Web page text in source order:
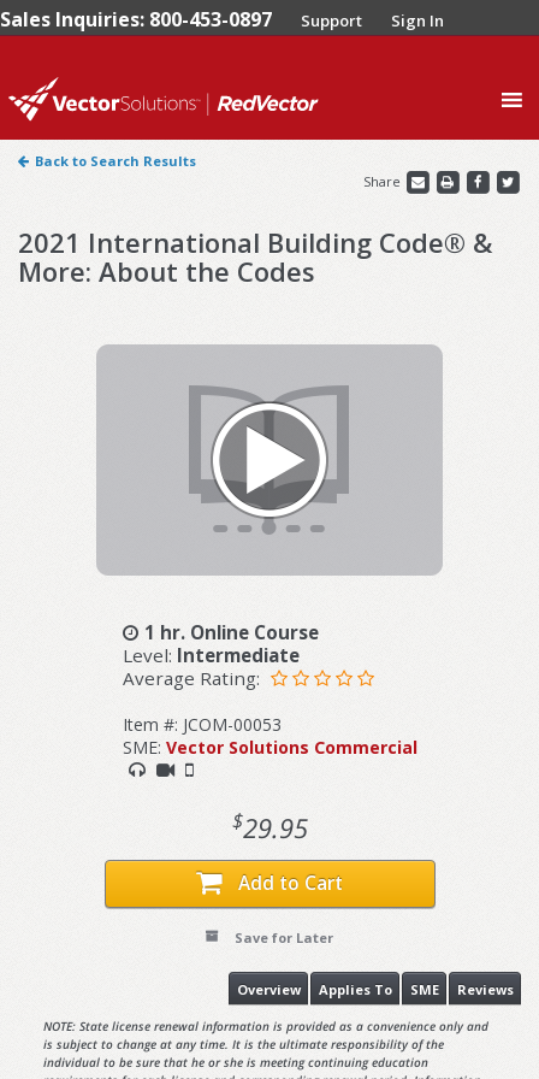
Sales Inquiries: 800-453-0897 Support Sign In
Back to Search Results
Share
2021 International Building Code® &
More: About the Codes
1 hr. Online Course
Level: Intermediate
Average Rating:
Item #: JCOM-00053
SME: Vector Solutions Commercial
$29.95
Add to Cart
Save for Later
Reviews
SME
Applies To
Overview
NOTE: State license renewal information is provided as a convenience only and
is subject to change at any time. It is the ultimate responsibility of the
individual to be sure that he or she is meeting continuing education